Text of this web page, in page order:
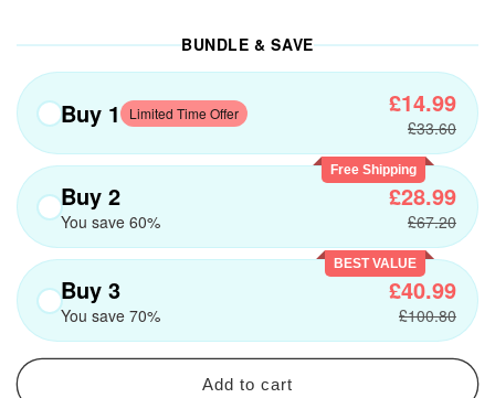
BUNDLE & SAVE
Buy 1 Limited Time Offer £14.99
£33.60
Free Shipping
Buy 2
You save 60%
£28.99
£67.20
BEST VALUE
Buy 3
You save 70%
£40.99
£100.80
Add to cart